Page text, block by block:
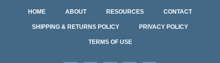
HOME ABOUT RESOURCES CONTACT
SHIPPING & RETURNS POLICY PRIVACY POLICY
TERMS OF USE